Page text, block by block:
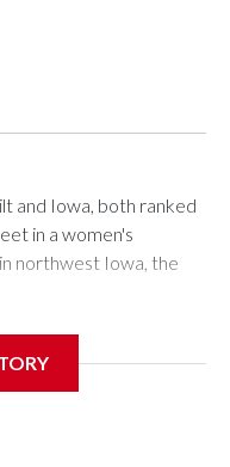
and Iowa, both ranked
in a women's
northwest Iowa, the
Hawkeye Arena in